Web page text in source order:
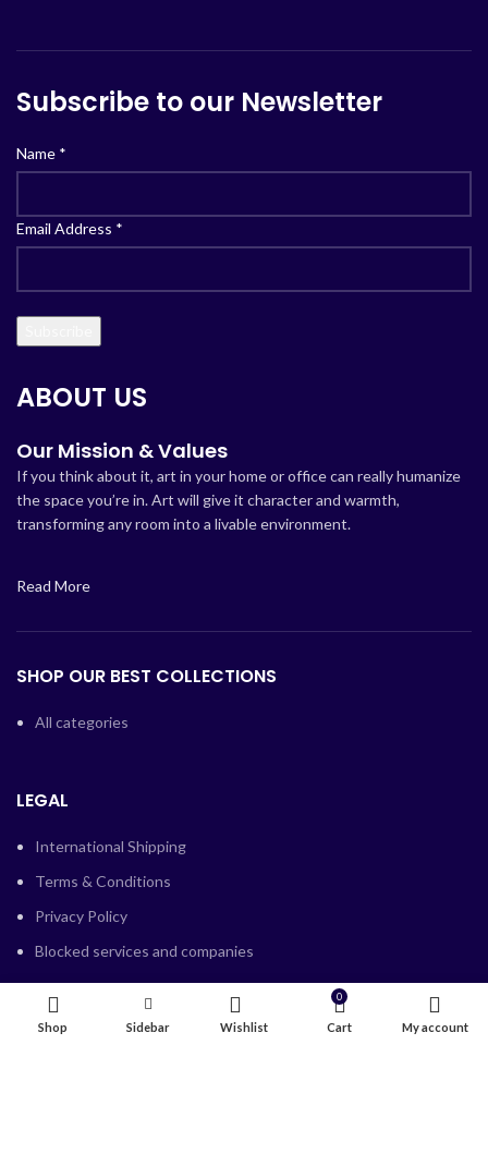
Subscribe to our Newsletter
Name *
Email Address *
ABOUT US
Our Mission & Values
If you think about it, art in your home or office can really humanize
the space you’re in. Art will give it character and warmth,
transforming any room into a livable environment.
Read More
SHOP OUR BEST COLLECTIONS
All categories
LEGAL
International Shipping
Terms & Conditions
Privacy Policy
Blocked services and companies
Shop Sidebar Wishlist
0
Cart My account